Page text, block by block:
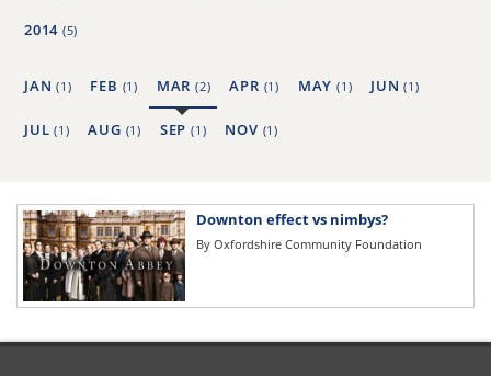
2014 (5)
JAN(1) FEB (1) MAR(2) APR (1) MAY (1) JUN(1)
JUL(1) AUG (1) SEP(1) NOV (1)
Downton effect vs nimbys?
By Oxfordshire Community Foundation